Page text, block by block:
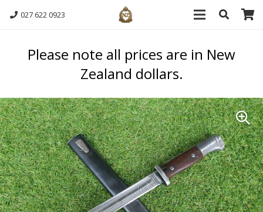
027 622 0923
Please note all prices are in New
Zealand dollars.